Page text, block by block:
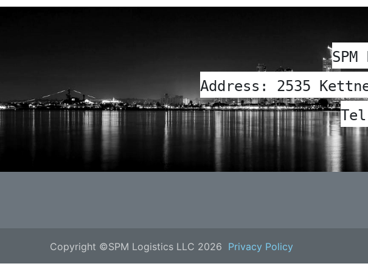
SPM
Address: 2535
Copyright ©SPM Logistics LLC 2026 Privacy Policy